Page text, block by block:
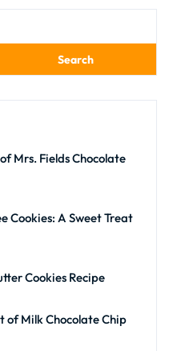
Search
Mrs. Fields Chocolate
Cookies: A Sweet Treat
Cookies Recipe
of Milk Chocolate Chip